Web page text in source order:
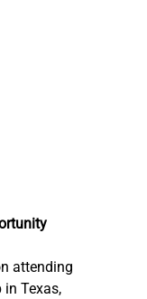
attending
in Texas,